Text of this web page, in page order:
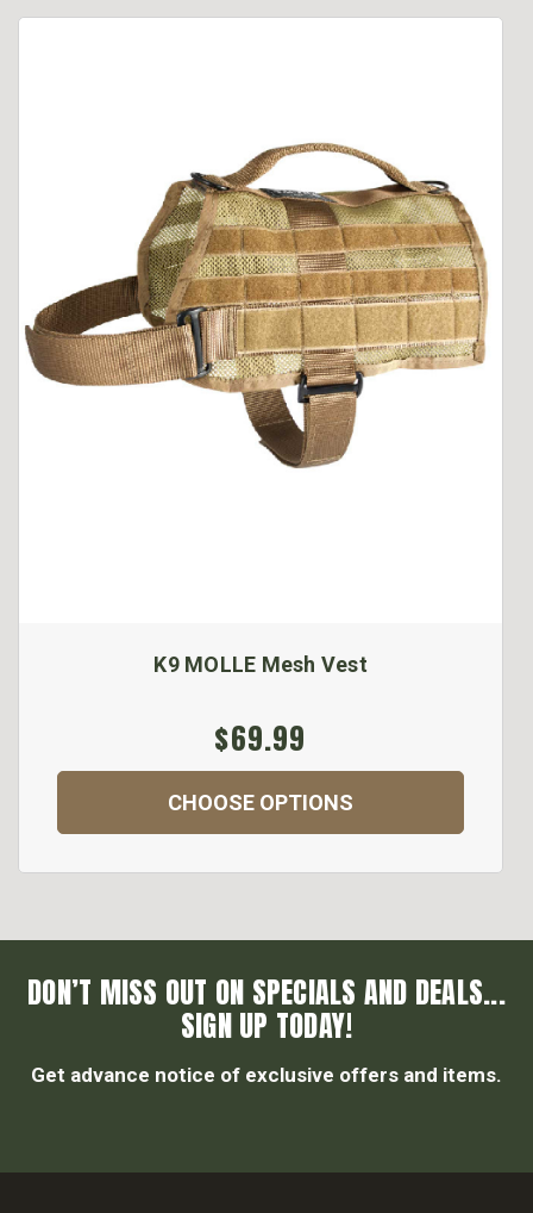
K9 MOLLE Mesh Vest
$69.99
CHOOSE OPTIONS
DON’T MISS OUT ON SPECIALS AND DEALS...
SIGN UP TODAY!
Get advance notice of exclusive offers and items.